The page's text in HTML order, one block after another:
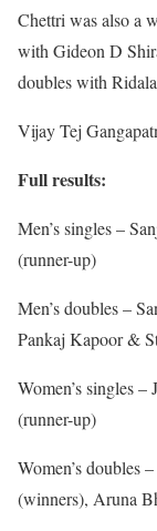
Chettri was also a
with Gideon D
doubles with
Vijay Tej
Full results:
Men’s singles –
(runner-up)
Men’s doubles –
Pankaj Kapoor &
Women’s singles
(runner-up)
Women’s doubles
(winners), Aruna